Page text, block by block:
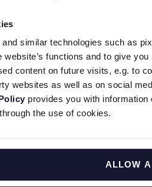
similar technologies such as
website’s functions and to give
content on future visits, e.g. to
websites as well as on social
provides you with
the use of cookies.
ALLOW